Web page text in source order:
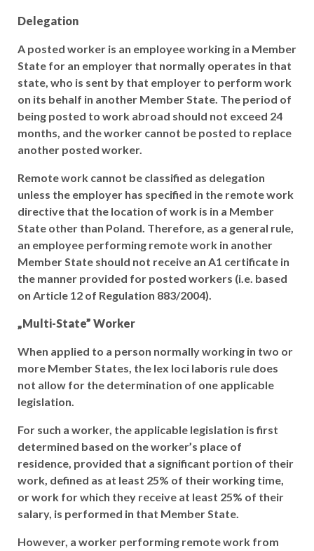
Delegation
A posted worker is an employee working in a Member
State for an employer that normally operates in that
state, who is sent by that employer to perform work
on its behalf in another Member State. The period of
being posted to work abroad should not exceed 24
months, and the worker cannot be posted to replace
another posted worker.
Remote work cannot be classified as delegation
unless the employer has specified in the remote work
directive that the location of work is in a Member
State other than Poland. Therefore, as a general rule,
an employee performing remote work in another
Member State should not receive an A1 certificate in
the manner provided for posted workers (i.e. based
on Article 12 of Regulation 883/2004).
„Multi-State” Worker
When applied to a person normally working in two or
more Member States, the lex loci laboris rule does
not allow for the determination of one applicable
legislation.
For such a worker, the applicable legislation is first
determined based on the worker’s place of
residence, provided that a significant portion of their
work, defined as at least 25% of their working time,
or work for which they receive at least 25% of their
salary, is performed in that Member State.
However, a worker performing remote work from